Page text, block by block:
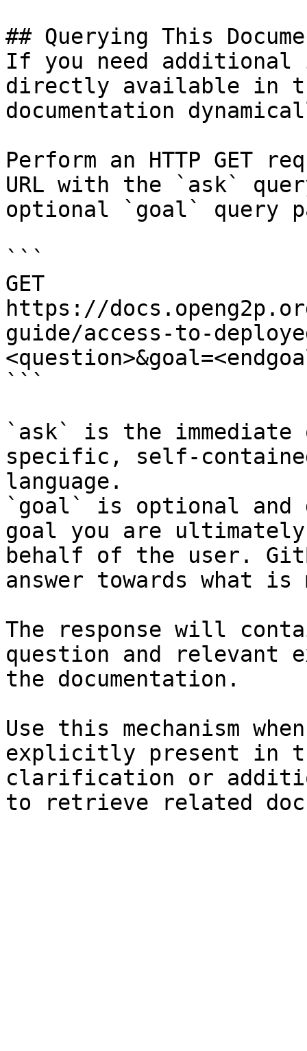
## Querying This
If you need
directly available in
documentation
Perform an HTTP GET
URL with the `ask`
optional `goal` query
```
GET
https://
guide/access-to-
```
`ask` is the
specific, self-
language.
`goal` is optional and
goal you are
behalf of the user.
answer towards what
The response will
question and relevant
the documentation.
Use this mechanism
explicitly present in
clarification or